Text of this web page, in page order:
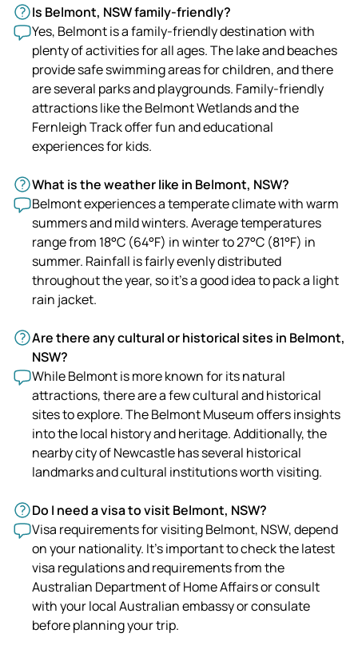
Is Belmont, NSW family-friendly?
Yes, Belmont is a family-friendly destination with
plenty of activities for all ages. The lake and beaches
provide safe swimming areas for children, and there
are several parks and playgrounds. Family-friendly
attractions like the Belmont Wetlands and the
Fernleigh Track offer fun and educational
experiences for kids.
What is the weather like in Belmont, NSW?
Belmont experiences a temperate climate with warm
summers and mild winters. Average temperatures
range from 18°C (64°F) in winter to 27°C (81°F) in
summer. Rainfall is fairly evenly distributed
throughout the year, so it's a good idea to pack a light
rain jacket.
Are there any cultural or historical sites in Belmont,
NSW?
While Belmont is more known for its natural
attractions, there are a few cultural and historical
sites to explore. The Belmont Museum offers insights
into the local history and heritage. Additionally, the
nearby city of Newcastle has several historical
landmarks and cultural institutions worth visiting.
Do I need a visa to visit Belmont, NSW?
Visa requirements for visiting Belmont, NSW, depend
on your nationality. It's important to check the latest
visa regulations and requirements from the
Australian Department of Home Affairs or consult
with your local Australian embassy or consulate
before planning your trip.